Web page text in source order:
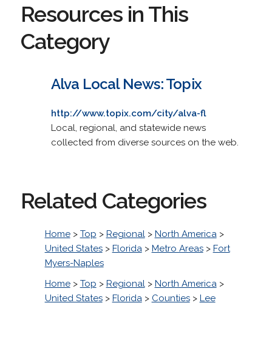
Resources in This
Category
Alva Local News: Topix
http://www.topix.com/city/alva-fl
Local, regional, and statewide news
collected from diverse sources on the web.
Related Categories
Home> Top > Regional> North America>
United States> Florida> Metro Areas> Fort
Myers-Naples
Home> Top > Regional> North America>
United States> Florida> Counties> Lee